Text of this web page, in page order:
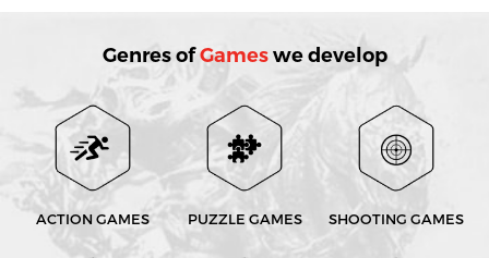
Genres ofGameswe develop
ACTION GAMES PUZZLE GAMES SHOOTING GAMES